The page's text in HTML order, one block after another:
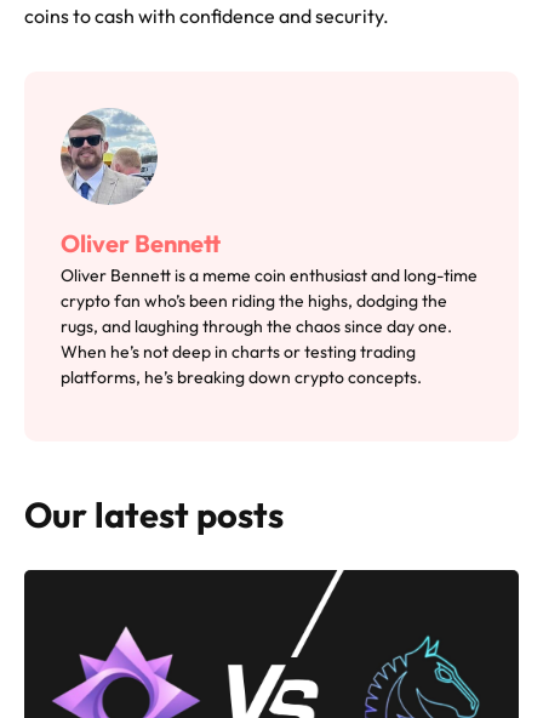
Our latest posts
coins to cash with confidence and security.
Oliver Bennett
Oliver Bennett is a meme coin enthusiast and long-time
crypto fan who’s been riding the highs, dodging the
rugs, and laughing through the chaos since day one.
When he’s not deep in charts or testing trading
platforms, he’s breaking down crypto concepts.